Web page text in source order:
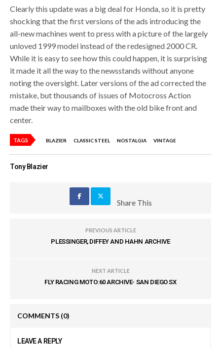
Clearly this update was a big deal for Honda, so it is pretty
shocking that the first versions of the ads introducing the
all-new machines went to press with a picture of the largely
unloved 1999 model instead of the redesigned 2000 CR.
While it is easy to see how this could happen, it is surprising
it made it all the way to the newsstands without anyone
noting the oversight. Later versions of the ad corrected the
mistake, but thousands of issues of Motocross Action
made their way to mailboxes with the old bike front and
center.
TAGS BLAZIER CLASSIC STEEL NOSTALGIA VINTAGE
Tony Blazier
Share This
PREVIOUS ARTICLE
PLESSINGER, DIFFEY AND HAHN ARCHIVE
NEXT ARTICLE
FLY RACING MOTO:60 ARCHIVE- SAN DIEGO SX
COMMENTS (0)
LEAVE A REPLY